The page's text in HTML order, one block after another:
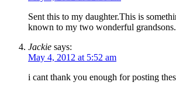
Sent this to my daughter.This is
known to my two wonderful grandsons.
Jackie says:
May 4, 2012 at 5:52 am
i cant thank you enough for posting